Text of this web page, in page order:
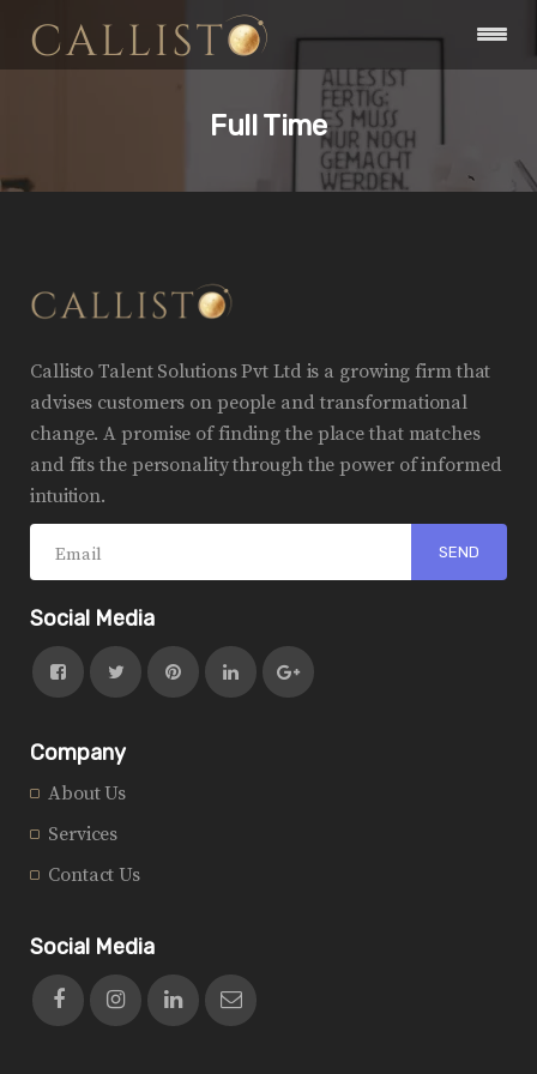
Full Time
Callisto Talent Solutions Pvt Ltd is a growing firm that
advises customers on people and transformational
change. A promise of finding the place that matches
and fits the personality through the power of informed
intuition.
Social Media
Company
About Us
Services
Contact Us
Social Media